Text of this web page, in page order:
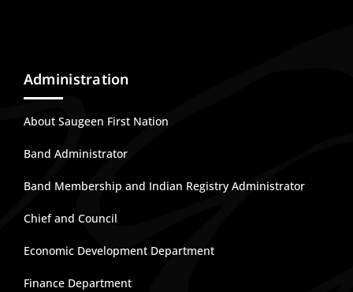
Administration
About Saugeen First Nation
Band Administrator
Band Membership and Indian Registry Administrator
Chief and Council
Economic Development Department
Finance Department